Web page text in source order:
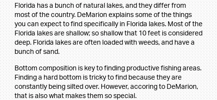
Florida has a bunch of natural lakes, and they differ from
most of the country. DeMarion explains some of the things
you can expect to find specifically in Florida lakes. Most of the
Florida lakes are shallow; so shallow that 10 feet is considered
deep. Florida lakes are often loaded with weeds, and have a
bunch of sand.
Bottom composition is key to finding productive fishing areas.
Finding a hard bottom is tricky to find because they are
constantly being silted over. However, accoring to DeMarion,
that is also what makes them so special.